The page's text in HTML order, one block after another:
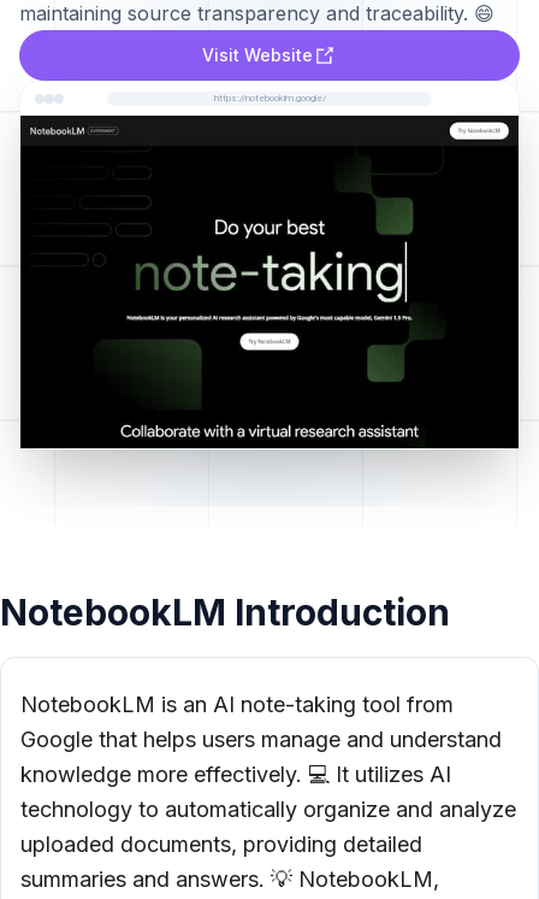
maintaining source transparency and traceability. 😄
Visit Website
https://notebooklm.google/
NotebookLM Introduction
NotebookLM is an AI note-taking tool from
Google that helps users manage and understand
knowledge more effectively. 💻 It utilizes AI
technology to automatically organize and analyze
uploaded documents, providing detailed
summaries and answers. 💡 NotebookLM,